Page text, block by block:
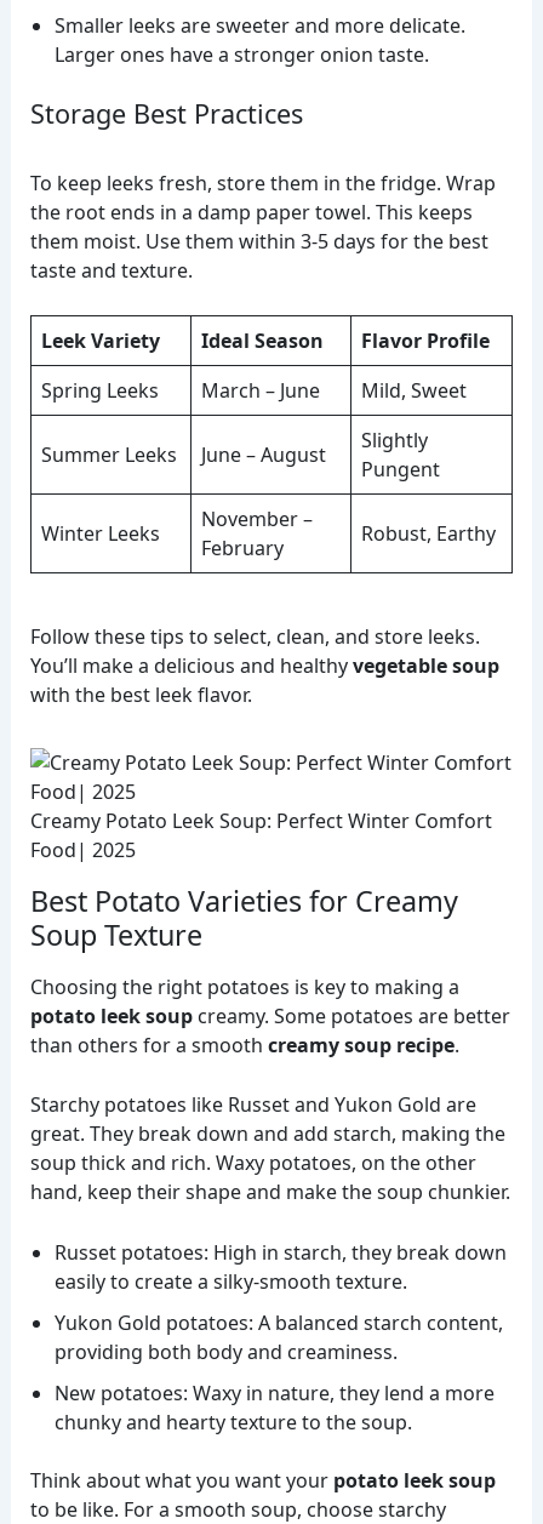
Smaller leeks are sweeter and more delicate.
Larger ones have a stronger onion taste.
Storage Best Practices
To keep leeks fresh, store them in the fridge. Wrap
the root ends in a damp paper towel. This keeps
them moist. Use them within 3-5 days for the best
taste and texture.
Leek Variety Ideal Season
Flavor Profile
Spring Leeks
March – June Mild, Sweet
Summer Leeks June – August
Slightly
Pungent
Winter Leeks
November –
February
Robust, Earthy
Follow these tips to select, clean, and store leeks.
You’ll make a delicious and healthyvegetable soup
with the best leek flavor.
Creamy Potato Leek Soup: Perfect Winter Comfort
Food| 2025
Best Potato Varieties for Creamy
Soup Texture
Choosing the right potatoes is key to making a
potato leek soupcreamy. Some potatoes are better
than others for a smooth creamy soup recipe.
Starchy potatoes like Russet and Yukon Gold are
great. They break down and add starch, making the
soup thick and rich. Waxy potatoes, on the other
hand, keep their shape and make the soup chunkier.
Russet potatoes: High in starch, they break down
easily to create a silky-smooth texture.
Yukon Gold potatoes: A balanced starch content,
providing both body and creaminess.
New potatoes: Waxy in nature, they lend a more
chunky and hearty texture to the soup.
Think about what you want your potato leek soup
to be like. For a smooth soup, choose starchy